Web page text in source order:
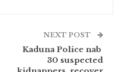
NEXT POST
Kaduna Police nab
30 suspected